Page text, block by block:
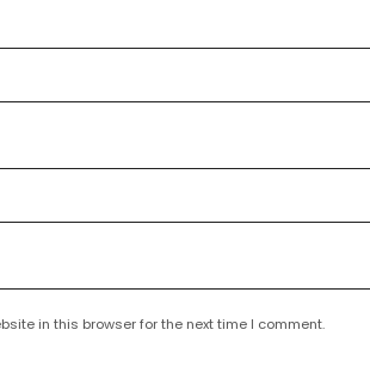
in this browser for the next time I comment.